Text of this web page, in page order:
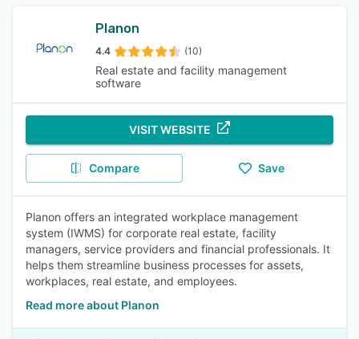
Planon
4.4 (10)
Real estate and facility management
software
VISIT WEBSITE
Compare Save
Planon offers an integrated workplace management
system (IWMS) for corporate real estate, facility
managers, service providers and financial professionals. It
helps them streamline business processes for assets,
workplaces, real estate, and employees.
Read more about Planon